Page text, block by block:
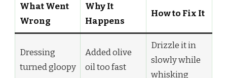
What Went
Wrong
Why It
Happens
How to Fix It
Dressing
turned gloopy
Added olive
oil too fast
Drizzle it in
slowly while
whisking